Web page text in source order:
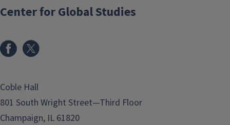
Center for Global Studies
Coble Hall
801 South Wright Street—Third Floor
Champaign, IL 61820